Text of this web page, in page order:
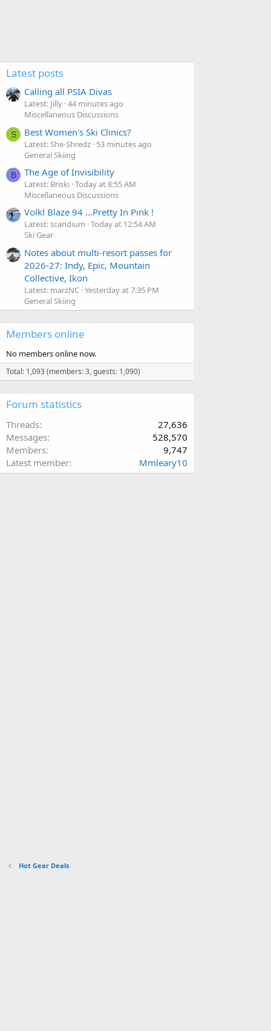
Latest posts
Calling all PSIA Divas
Latest: Jilly 44 minutes ago
Miscellaneous Discussions
S Best Women's Ski Clinics?
Latest: She-Shredz 53 minutes ago
General Skiing
B The Age of Invisibility
Latest: Briski Today at 8:55 AM
Miscellaneous Discussions
Volkl Blaze 94 ...Pretty In Pink !
Latest: scandium Today at 12:54 AM
Ski Gear
Notes about multi-resort passes for
2026-27: Indy, Epic, Mountain
Collective, Ikon
Latest: marzNC Yesterday at 7:35 PM
General Skiing
Members online
No members online now.
Total: 1,093 (members: 3, guests: 1,090)
Forum statistics
Threads
27,636
Messages
528,570
Members
9,747
Latest member
Mmleary10
Hot Gear Deals